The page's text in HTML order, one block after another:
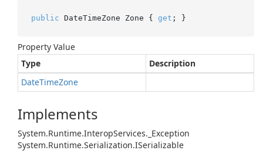
public DateTimeZone Zone { get ; }
Property Value
Type
Description
DateTimeZone
Implements
System.Runtime.InteropServices. _Exception
System.Runtime.Serialization.ISerializable